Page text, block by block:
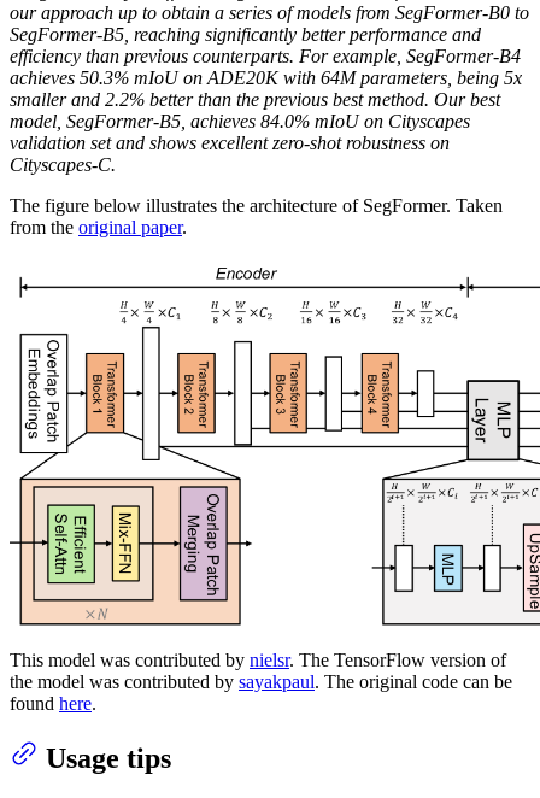
our approach up to obtain a series of models from SegFormer-B0 to
SegFormer-B5, reaching significantly better performance and
efficiency than previous counterparts. For example, SegFormer-B4
achieves 50.3% mIoU on ADE20K with 64M parameters, being 5x
smaller and 2.2% better than the previous best method. Our best
model, SegFormer-B5, achieves 84.0% mIoU on Cityscapes
validation set and shows excellent zero-shot robustness on
Cityscapes-C.
The figure below illustrates the architecture of SegFormer. Taken
from the original paper.
This model was contributed by nielsr. The TensorFlow version of
the model was contributed by sayakpaul. The original code can be
found here.
Usage tips